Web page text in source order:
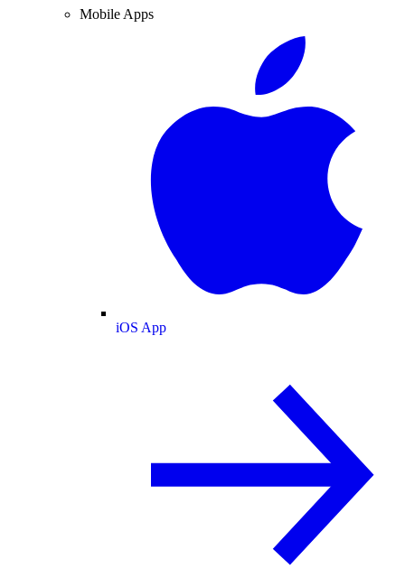
Mobile Apps
iOS App